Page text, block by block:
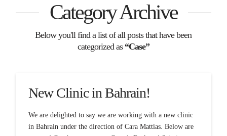
Category Archive
Below you'll find a list of all posts that have been
categorized as “Case”
New Clinic in Bahrain!
We are delighted to say we are working with a new clinic
in Bahrain under the direction of Cara Mattias. Below are